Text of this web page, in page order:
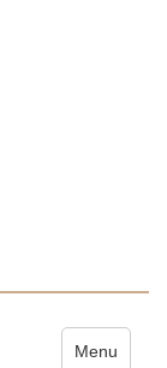
Toggle
Menu